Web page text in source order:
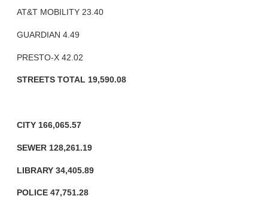
AT&T MOBILITY 23.40
GUARDIAN 4.49
PRESTO-X 42.02
STREETS TOTAL 19,590.08
CITY 166,065.57
SEWER 128,261.19
LIBRARY 34,405.89
POLICE 47,751.28